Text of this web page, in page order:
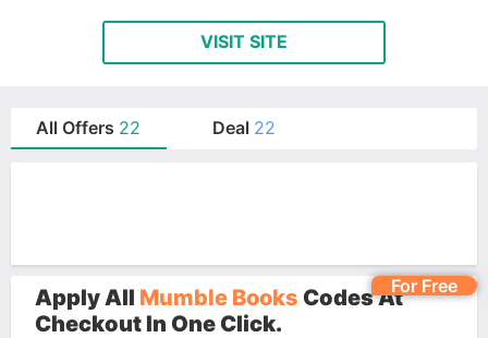
VISIT SITE
All Offers 22 Deal 22
For Free
Apply All Mumble Books Codes At
Checkout In One Click.